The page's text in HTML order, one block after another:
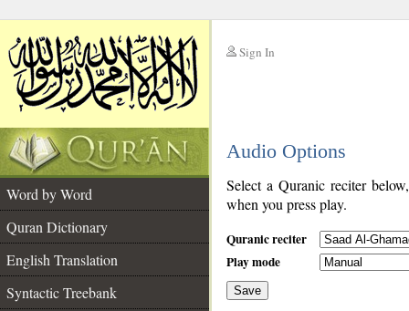
Sign In
Audio Options
Word by Word
Quran Dictionary
English Translation
Syntactic Treebank
Select a Quranic reciter
when you press play.
Quranic reciter
Play mode
Save